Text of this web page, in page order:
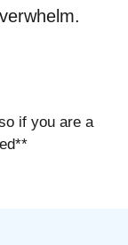
if you are a